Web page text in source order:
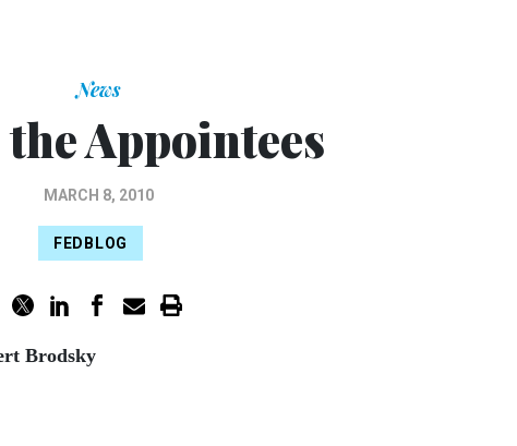
News
Appointees
MARCH 8, 2010
FEDBLOG
Brodsky